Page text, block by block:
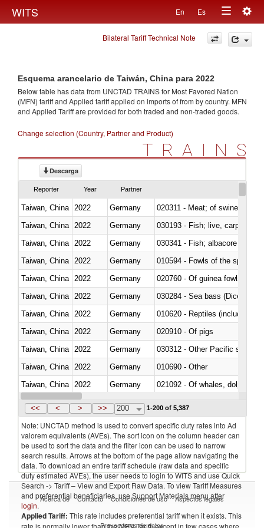
WITS En Es
Toggle
navigation
Bilateral Tariff Technical Note
Esquema arancelario de Taiwán, China para 2022
Below table has data from UNCTAD TRAINS for Most Favored Nation
(MFN) tariff and Applied tariff applied on imports offrom by country. MFN
and Applied Tariff are provided for both traded and non-traded goods.
Change selection (Country, Partner and Product)
TRAINS
Descarga
Reporter Year Partner
Taiwan, China 2022 Germany
020311 - Meat; of swine,
Taiwan, China
2022 Germany
030193 - Fish; live, carp
Taiwan, China
2022
Germany
Taiwan, China
2022 Germany
010594 - Fowls of the species
Taiwan, China
2022 Germany
020760 - Of guinea fowls
Taiwan, China
2022 Germany
030284 - Sea bass
Taiwan, China
2022 Germany
010620 - Reptiles (including
Taiwan, China
2022 Germany
020910 - Of pigs
Taiwan, China
2022
Germany
Taiwan, China
2022 Germany
010690 - Other
Taiwan, China
2022
Germany
Taiwan, China 2022 Germany
<< < > >> 200 1-200 of 5,387
Note: UNCTAD method is used to convert specific duty rates into Ad
valorem equivalents (AVEs). The sort icon on the column header can
be used to sort the data and the filter icon can be used to narrow
search results. Arrows at the bottom of the page allow navigating the
data. To download an entire tariff schedule (raw data and specific
duty estimated AVEs), the user needs to login to WITS and use Quick
Search -> Tariff – View and Export Raw Data. To view Tariff Measures
and preferential beneficiaries, use Support Materials menu after
login.
Applied Tariff: This rate includes preferential tariff when it exists. This
rate is normally lower than the MFN Tariff, except in few cases where
Acerca de Contacto Condiciones de uso Aspectos legales
Proveedores de datos